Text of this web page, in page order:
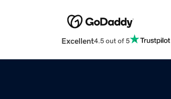
Excellent4.5 out of 5